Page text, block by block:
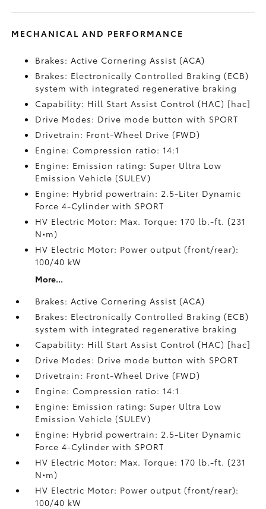
MECHANICAL AND PERFORMANCE
Brakes: Active Cornering Assist (ACA)
Brakes: Electronically Controlled Braking (ECB)
system with integrated regenerative braking
Capability: Hill Start Assist Control (HAC) [hac]
Drive Modes: Drive mode button with SPORT
Drivetrain: Front-Wheel Drive (FWD)
Engine: Compression ratio: 14:1
Engine: Emission rating: Super Ultra Low
Emission Vehicle (SULEV)
Engine: Hybrid powertrain: 2.5-Liter Dynamic
Force 4-Cylinder with SPORT
HV Electric Motor: Max. Torque: 170 lb.-ft. (231
N•m)
HV Electric Motor: Power output (front/rear):
100/40 kW
More...
Brakes: Active Cornering Assist (ACA)
Brakes: Electronically Controlled Braking (ECB)
system with integrated regenerative braking
Capability: Hill Start Assist Control (HAC) [hac]
Drive Modes: Drive mode button with SPORT
Drivetrain: Front-Wheel Drive (FWD)
Engine: Compression ratio: 14:1
Engine: Emission rating: Super Ultra Low
Emission Vehicle (SULEV)
Engine: Hybrid powertrain: 2.5-Liter Dynamic
Force 4-Cylinder with SPORT
HV Electric Motor: Max. Torque: 170 lb.-ft. (231
N•m)
HV Electric Motor: Power output (front/rear):
100/40 kW